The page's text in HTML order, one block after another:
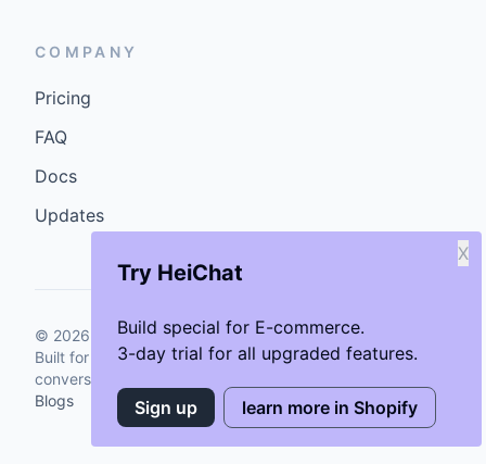
Try HeiChat
Build special for E-commerce.
3-day trial for all upgraded features.
X
Sign up learn more in Shopify
COMPANY
Pricing
FAQ
Docs
Updates
© 2026 GenCybers Inc. All rights reserved.
Built for storefronts that want faster answers and cleaner
conversions.
Blogs